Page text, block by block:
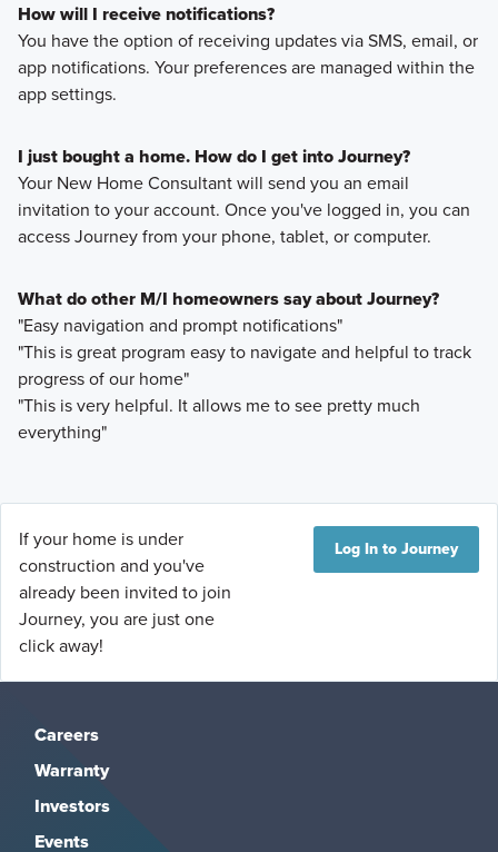
How will I receive notifications?
You have the option of receiving updates via SMS, email, or
app notifications. Your preferences are managed within the
app settings.
I just bought a home. How do I get into Journey?
Your New Home Consultant will send you an email
invitation to your account. Once you've logged in, you can
access Journey from your phone, tablet, or computer.
What do other M/I homeowners say about Journey?
"Easy navigation and prompt notifications"
"This is great program easy to navigate and helpful to track
progress of our home"
"This is very helpful. It allows me to see pretty much
everything"
If your home is under
construction and you've
already been invited to join
Journey, you are just one
click away!
Log In to Journey
Careers
Warranty
Investors
Events